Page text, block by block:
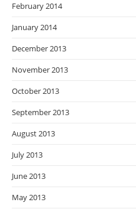
February 2014
January 2014
December 2013
November 2013
October 2013
September 2013
August 2013
July 2013
June 2013
May 2013